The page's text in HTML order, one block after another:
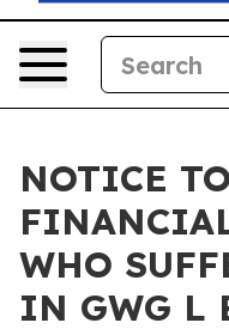
NOTICE
WHO
IN GWG L